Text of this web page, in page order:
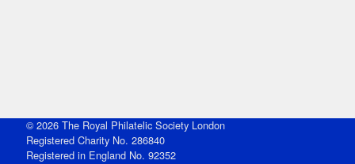
© 2026 The Royal Philatelic Society London
Registered Charity No. 286840
Registered in England No. 92352